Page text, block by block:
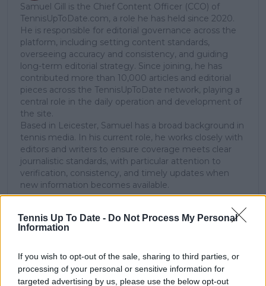
Tennis Up To Date - Do Not Process My Personal
Information
If you wish to opt-out of the sale, sharing to third parties, or
processing of your personal or sensitive information for
targeted advertising by us, please use the below opt-out
Samuel Gill is the Chief Content Officer (CCO) of
TennisUpToDate.com, a role he has held since 2020.
He is responsible for editorial governance across the
platform, including setting content standards,
overseeing accuracy and consistency, and guiding
long-term editorial strategy. Since joining, he has
contributed more than 10,000 articles and editorial
pieces across the TennisUpToDate network, playing a
central role in the daily operation and development of
the site.
Based in Leicester, Samuel has a broad background in
tennis media. In his current role, he works closely with
editors and writers to ensure coverage meets clear
journalistic standards, with particular attention to
verification, consistency, and timely updates when
new information becomes available.